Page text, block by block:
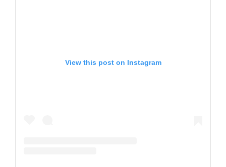
View this post on Instagram